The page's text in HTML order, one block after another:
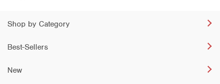
Shop by Category
Best-Sellers
New